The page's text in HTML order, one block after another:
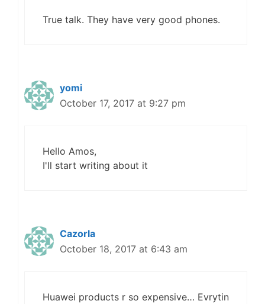
True talk. They have very good phones.
yomi
October 17, 2017 at 9:27 pm
Hello Amos,
I'll start writing about it
Cazorla
October 18, 2017 at 6:43 am
Huawei products r so expensive… Evrytin